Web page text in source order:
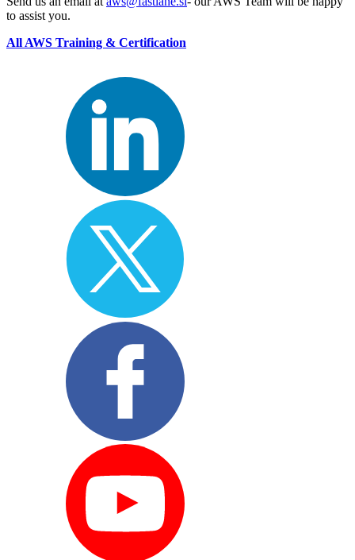
to assist you.
All AWS Training & Certification